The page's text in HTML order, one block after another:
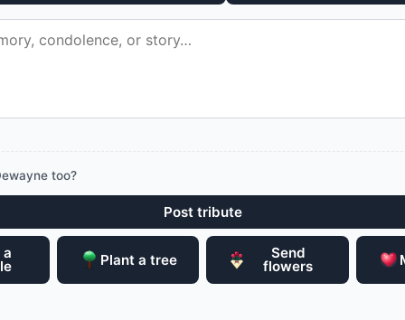
too?
Post tribute
Plant a tree Send
flowers